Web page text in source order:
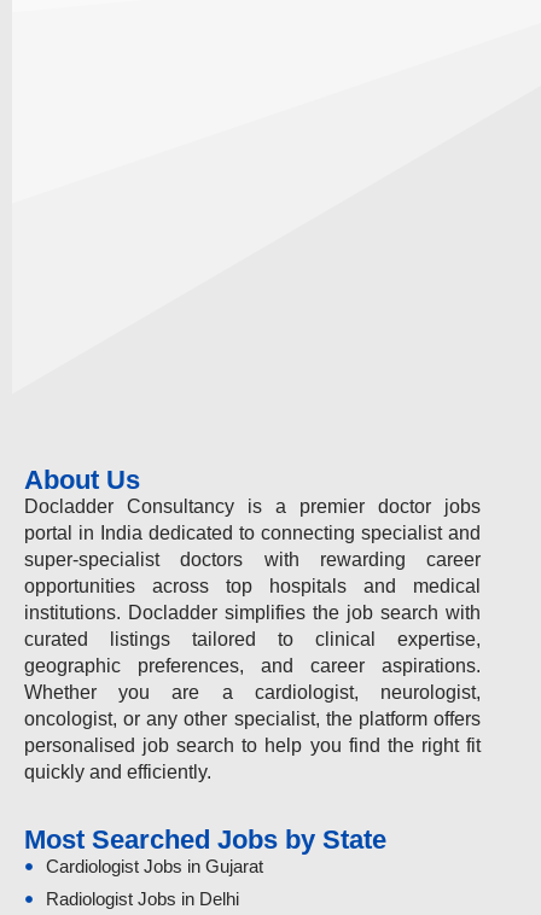
About Us
Docladder Consultancy is a premier doctor jobs
portal in India dedicated to connecting specialist and
super-specialist doctors with rewarding career
opportunities across top hospitals and medical
institutions. Docladder simplifies the job search with
curated listings tailored to clinical expertise,
geographic preferences, and career aspirations.
Whether you are a cardiologist, neurologist,
oncologist, or any other specialist, the platform offers
personalised job search to help you find the right fit
quickly and efficiently.
Most Searched Jobs by State
Cardiologist Jobs in Gujarat
Radiologist Jobs in Delhi